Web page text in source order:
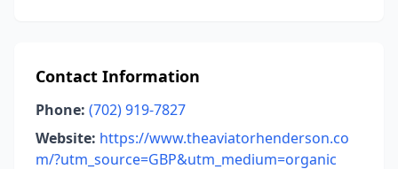
Contact Information
Phone: (702) 919-7827
Website: https://www.theaviatorhenderson.co
m/?utm_source=GBP&utm_medium=organic